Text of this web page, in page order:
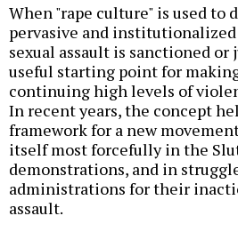
When "rape culture" is used to
pervasive and
sexual assault is sanctioned or
useful starting point for
continuing high levels of
In recent years, the concept
framework for a new
itself most forcefully in the
demonstrations, and in
administrations for their
assault.